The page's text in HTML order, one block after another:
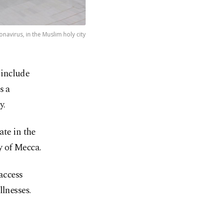
in the Muslim holy city
a
in the
of Mecca.